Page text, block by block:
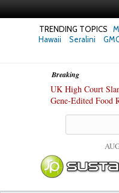
TRENDING TOPICS
Hawaii
Seralini
Breaking
UK High Court
Gene-Edited Food